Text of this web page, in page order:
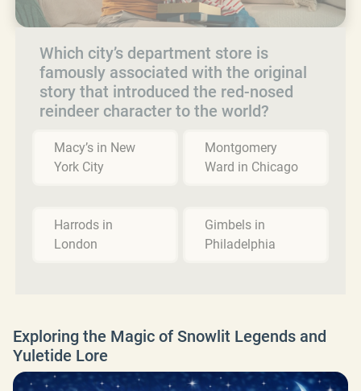
Which city’s department store is
famously associated with the original
story that introduced the red-nosed
reindeer character to the world?
Macy’s in New
York City
Montgomery
Ward in Chicago
Harrods in
London
Gimbels in
Philadelphia
Exploring the Magic of Snowlit Legends and
Yuletide Lore